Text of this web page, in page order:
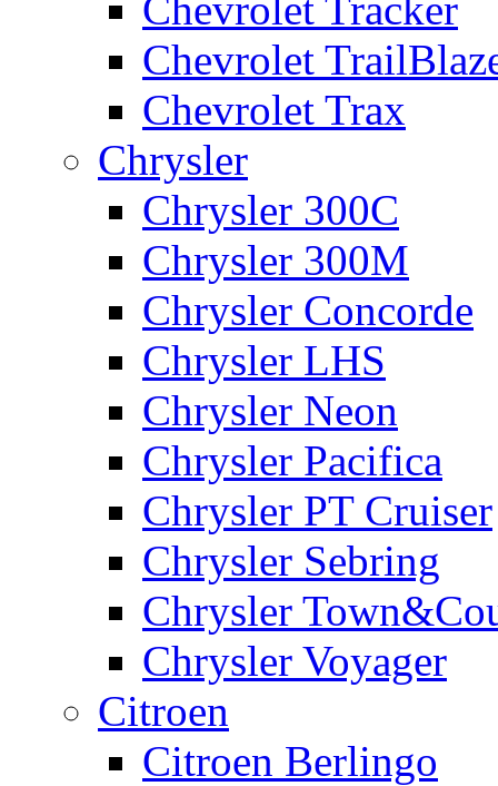
Chevrolet
Chevrolet Trax
Chrysler
Chrysler 300C
Chrysler 300M
Chrysler Concorde
Chrysler LHS
Chrysler Neon
Chrysler Pacifica
Chrysler PT Cruiser
Chrysler Sebring
Chrysler
Chrysler Voyager
Citroen
Citroen Berlingo